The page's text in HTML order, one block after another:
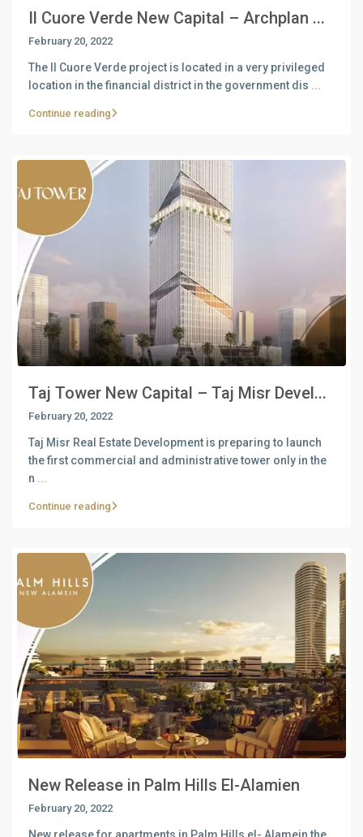
Il Cuore Verde New Capital – Archplan ...
February 20, 2022
The Il Cuore Verde project is located in a very privileged
location in the financial district in the government dis ...
Continue reading
Taj Tower New Capital – Taj Misr Devel...
February 20, 2022
Taj Misr Real Estate Development is preparing to launch
the first commercial and administrative tower only in the
n ...
Continue reading
New Release in Palm Hills El-Alamien
February 20, 2022